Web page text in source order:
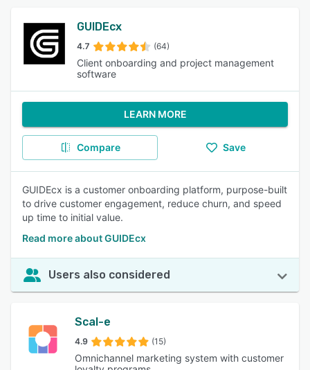
GUIDEcx
4.7 (64)
Client onboarding and project management
software
LEARN MORE
Compare Save
GUIDEcx is a customer onboarding platform, purpose-built
to drive customer engagement, reduce churn, and speed
up time to initial value.
Read more about GUIDEcx
Users also considered
Scal-e
4.9 (15)
Omnichannel marketing system with customer